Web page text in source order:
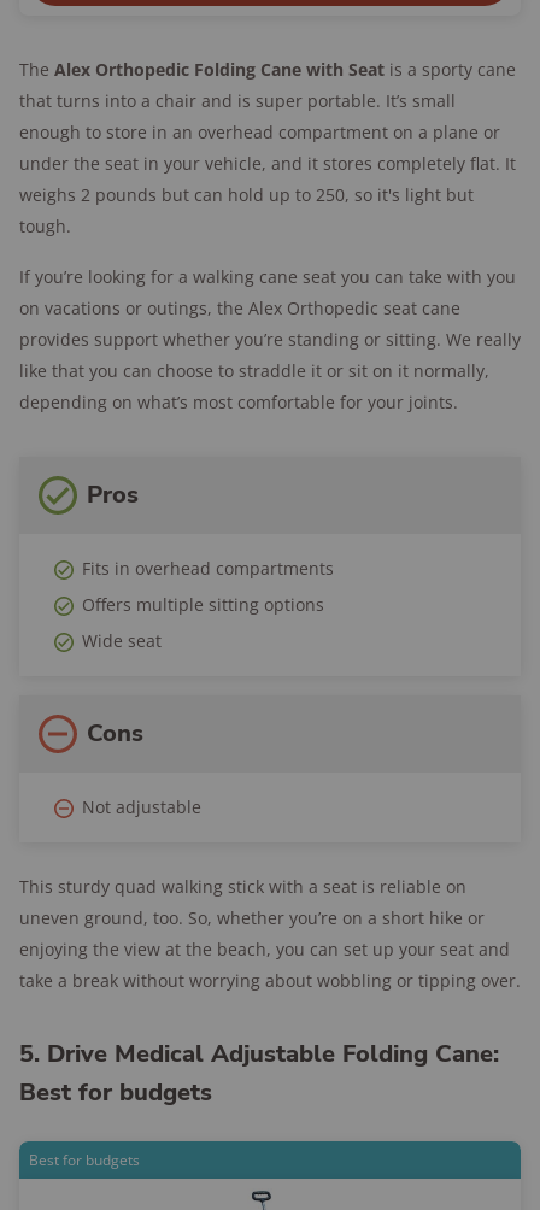
The Alex Orthopedic Folding Cane with Seat is a sporty cane
that turns into a chair and is super portable. It’s small
enough to store in an overhead compartment on a plane or
under the seat in your vehicle, and it stores completely flat. It
weighs 2 pounds but can hold up to 250, so it's light but
tough.
If you’re looking for a walking cane seat you can take with you
on vacations or outings, the Alex Orthopedic seat cane
provides support whether you’re standing or sitting. We really
like that you can choose to straddle it or sit on it normally,
depending on what’s most comfortable for your joints.
Pros
Fits in overhead compartments
Offers multiple sitting options
Wide seat
Cons
Not adjustable
This sturdy quad walking stick with a seat is reliable on
uneven ground, too. So, whether you’re on a short hike or
enjoying the view at the beach, you can set up your seat and
take a break without worrying about wobbling or tipping over.
5. Drive Medical Adjustable Folding Cane:
Best for budgets
Best for budgets